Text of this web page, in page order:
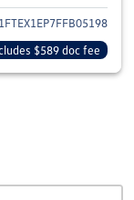
1FTEX1EP7FFB05198
$589 doc fee